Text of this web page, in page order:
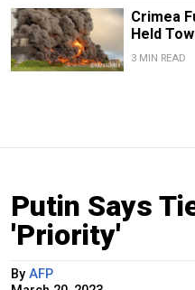
Crimea
Held
3 MIN READ
Putin Says
'Priority'
By AFP